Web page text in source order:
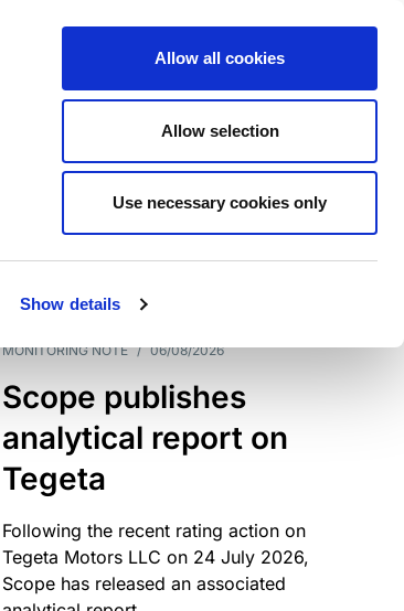
Show details
Allow all cookies
Allow selection
Use necessary cookies only
MONITORING NOTE / 06/08/2026
Scope publishes
analytical report on
Tegeta
Following the recent rating action on
Tegeta Motors LLC on 24 July 2026,
Scope has released an associated